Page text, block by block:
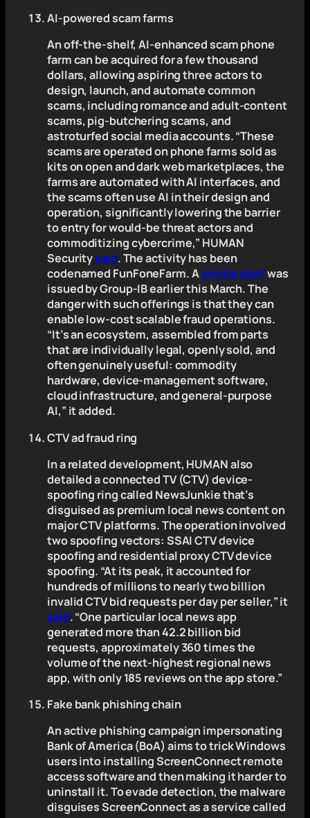
AI-powered scam farms
An off-the-shelf, AI-enhanced scam phone
farm can be acquired for a few thousand
dollars, allowing aspiring three actors to
design, launch, and automate common
scams, including romance and adult-content
scams, pig-butchering scams, and
astroturfed social media accounts. “These
scams are operated on phone farms sold as
kits on open and dark web marketplaces, the
farms are automated with AI interfaces, and
the scams often use AI in their design and
operation, significantly lowering the barrier
to entry for would-be threat actors and
commoditizing cybercrime,” HUMAN
Securitysaid. The activity has been
codenamed FunFoneFarm. Asimilar alertwas
issued by Group-IB earlier this March. The
danger with such offerings is that they can
enable low-cost scalable fraud operations.
“It’s an ecosystem, assembled from parts
that are individually legal, openly sold, and
often genuinely useful: commodity
hardware, device-management software,
cloud infrastructure, and general-purpose
AI,” it added.
CTV ad fraud ring
In a related development, HUMAN also
detailed a connected TV (CTV) device-
spoofing ring called NewsJunkie that’s
disguised as premium local news content on
major CTV platforms. The operation involved
two spoofing vectors: SSAI CTV device
spoofing and residential proxy CTV device
spoofing. “At its peak, it accounted for
hundreds of millions to nearly two billion
invalid CTV bid requests per day per seller,” it
said. “One particular local news app
generated more than 42.2 billion bid
requests, approximately 360 times the
volume of the next-highest regional news
app, with only 185 reviews on the app store.”
Fake bank phishing chain
An active phishing campaign impersonating
Bank of America (BoA) aims to trick Windows
users into installing ScreenConnect remote
access software and then making it harder to
uninstall it. To evade detection, the malware
disguises ScreenConnect as a service called